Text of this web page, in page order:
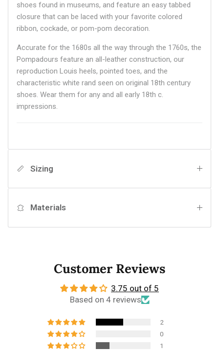
shoes found in museums, and feature an easy tabbed
closure that can be laced with your favorite colored
ribbon, cockade, or pom-pom decoration.
Accurate for the 1680s all the way through the 1760s, the
Pompadours feature an all-leather construction, our
reproduction Louis heels, pointed toes, and the
characteristic white rand seen on original 18th century
shoes. Wear them for any and all early 18th c.
impressions.
Sizing
Materials
Customer Reviews
3.75 out of 5
Based on 4 reviews
2
0
1